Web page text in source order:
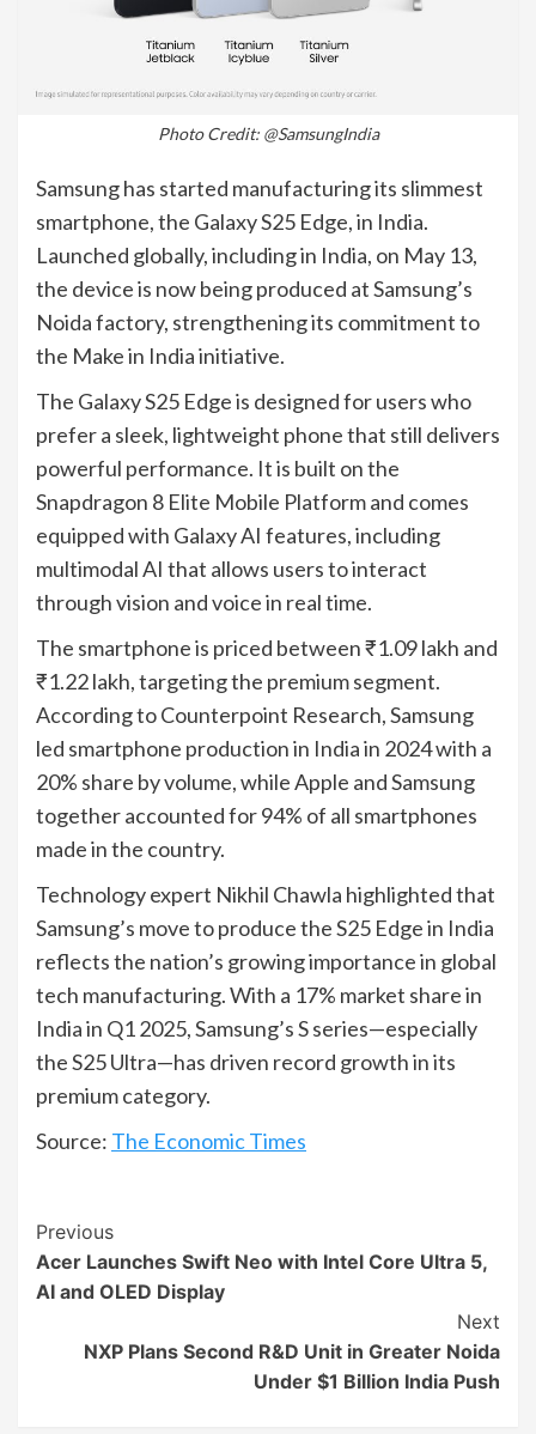
Photo Credit: @SamsungIndia
Samsung has started manufacturing its slimmest
smartphone, the Galaxy S25 Edge, in India.
Launched globally, including in India, on May 13,
the device is now being produced at Samsung’s
Noida factory, strengthening its commitment to
the Make in India initiative.
The Galaxy S25 Edge is designed for users who
prefer a sleek, lightweight phone that still delivers
powerful performance. It is built on the
Snapdragon 8 Elite Mobile Platform and comes
equipped with Galaxy AI features, including
multimodal AI that allows users to interact
through vision and voice in real time.
The smartphone is priced between ₹1.09 lakh and
₹1.22 lakh, targeting the premium segment.
According to Counterpoint Research, Samsung
led smartphone production in India in 2024 with a
20% share by volume, while Apple and Samsung
together accounted for 94% of all smartphones
made in the country.
Technology expert Nikhil Chawla highlighted that
Samsung’s move to produce the S25 Edge in India
reflects the nation’s growing importance in global
tech manufacturing. With a 17% market share in
India in Q1 2025, Samsung’s S series—especially
the S25 Ultra—has driven record growth in its
premium category.
Source: The Economic Times
Continue
Reading
Previous
Acer Launches Swift Neo with Intel Core Ultra 5,
AI and OLED Display
Next
NXP Plans Second R&D Unit in Greater Noida
Under $1 Billion India Push